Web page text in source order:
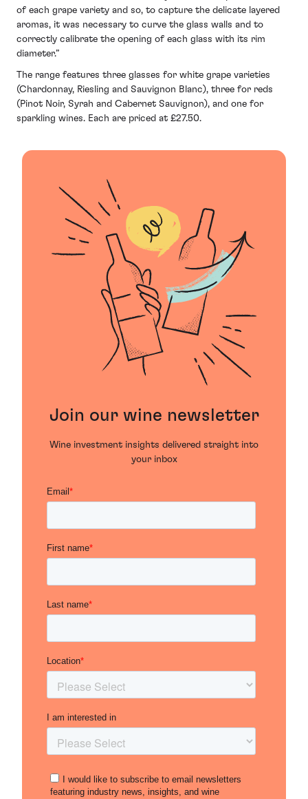
of each grape variety and so, to capture the delicate layered
aromas, it was necessary to curve the glass walls and to
correctly calibrate the opening of each glass with its rim
diameter.”
The range features three glasses for white grape varieties
(Chardonnay, Riesling and Sauvignon Blanc), three for reds
(Pinot Noir, Syrah and Cabernet Sauvignon), and one for
sparkling wines. Each are priced at £27.50.
Join our wine newsletter
Wine investment insights delivered straight into
your inbox